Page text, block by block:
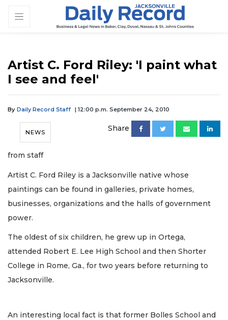
Artist C. Ford Riley: 'I paint what
I see and feel'
By Daily Record Staff | 12:00 p.m. September 24, 2010
NEWS Share
from staff
Artist C. Ford Riley is a Jacksonville native whose
paintings can be found in galleries, private homes,
businesses, organizations and the halls of government
power.
The oldest of six children, he grew up in Ortega,
attended Robert E. Lee High School and then Shorter
College in Rome, Ga., for two years before returning to
Jacksonville.
An interesting local fact is that former Bolles School and